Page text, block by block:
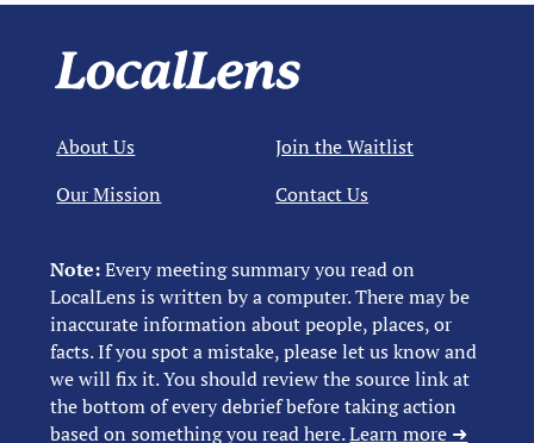
Note:Every meeting summary you read on
LocalLens is written by a computer. There may be
inaccurate information about people, places, or
facts. If you spot a mistake, please let us know and
we will fix it. You should review the source link at
the bottom of every debrief before taking action
based on something you read here.Learn more ➜
About Us
Our Mission
Join the Waitlist
Contact Us